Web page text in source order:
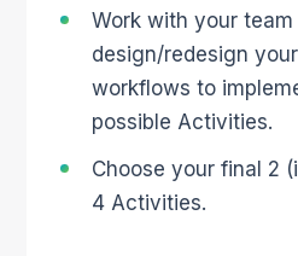
Work with your team
design/redesign
workflows to
possible Activities.
Choose your final 2
4 Activities.